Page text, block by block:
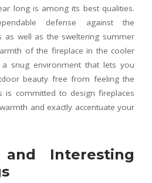
long is among its best qualities.
defense against the
as well as the sweltering summer
of the fireplace in the cooler
snug environment that lets you
beauty free from feeling the
is committed to design fireplaces
and exactly accentuate your
Interesting